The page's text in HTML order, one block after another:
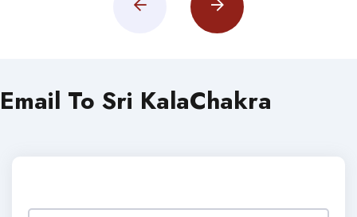
Email To Sri KalaChakra